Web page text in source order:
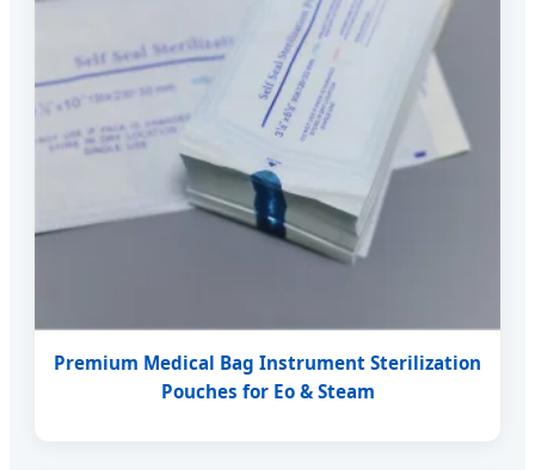
Premium Medical Bag Instrument Sterilization
Pouches for Eo & Steam